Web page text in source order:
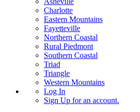
Charlotte
Eastern Mountains
Fayetteville
Northern Coastal
Rural Piedmont
Southern Coastal
Triad
Triangle
Western Mountains
Log In
Sign Up for an account.